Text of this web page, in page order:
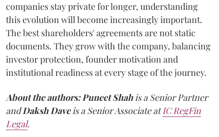
companies stay private for longer, understanding
this evolution will become increasingly important.
The best shareholders' agreements are not static
documents. They grow with the company, balancing
investor protection, founder motivation and
institutional readiness at every stage of the journey.
About the authors:Puneet Shahis a Senior Partner
andDaksh Daveis a Senior Associate atIC RegFin
Legal.